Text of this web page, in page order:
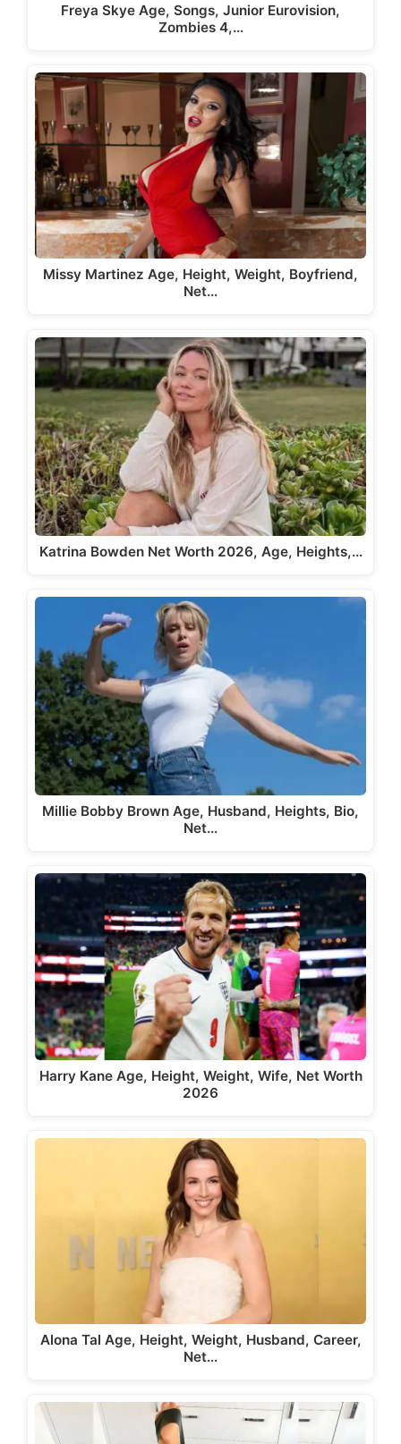
Freya Skye Age, Songs, Junior Eurovision,
Zombies 4,…
Missy Martinez Age, Height, Weight, Boyfriend,
Net…
Katrina Bowden Net Worth 2026, Age, Heights,…
Millie Bobby Brown Age, Husband, Heights, Bio,
Net…
Harry Kane Age, Height, Weight, Wife, Net Worth
2026
Alona Tal Age, Height, Weight, Husband, Career,
Net…